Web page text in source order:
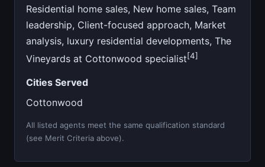
Residential home sales, New home sales, Team
leadership, Client-focused approach, Market
analysis, luxury residential developments, The
Vineyards at Cottonwood specialist[4]
Cities Served
Cottonwood
All listed agents meet the same qualification standard
(see Merit Criteria above).